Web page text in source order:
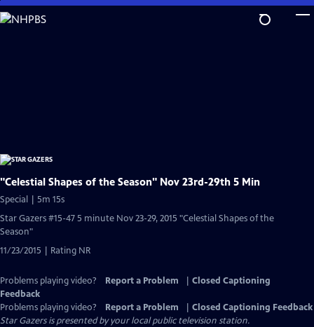
Skip
to
"Celestial Shapes of the Season" Nov 23rd-29th 5 Min
Special | 5m 15s
Star Gazers #15-47 5 minute Nov 23-29, 2015 "Celestial Shapes of the
Season"
11/23/2015 | Rating NR
Problems playing video? Report a Problem
Closed Captioning
Feedback
Problems playing video?
Report a Problem
Closed Captioning Feedback
Star Gazersis presented by your local public television station.